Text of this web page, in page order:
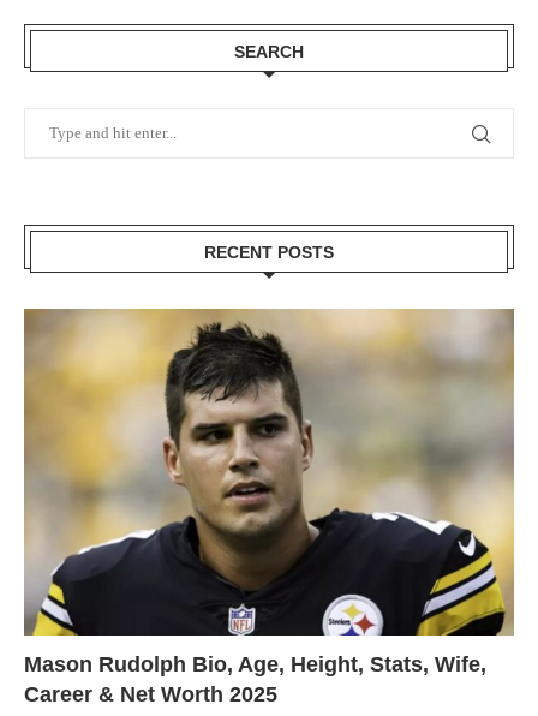
SEARCH
RECENT POSTS
Mason Rudolph Bio, Age, Height, Stats, Wife,
Career & Net Worth 2025